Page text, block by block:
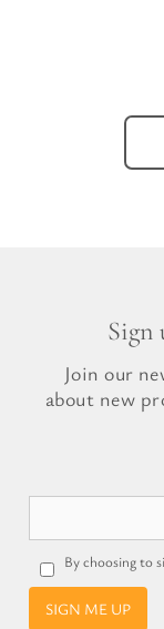
Sign
Join our
about new
By choosing to
SIGN ME UP